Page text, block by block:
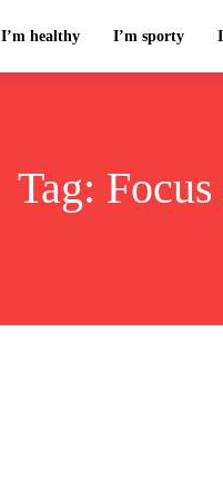
I’m healthy I’m sporty
Tag: